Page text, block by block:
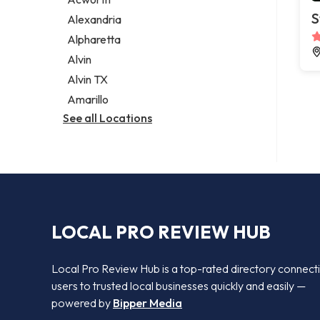
Legal services
Notary public
Personal injury attorney
Alexandria
Alpharetta
Alvin
Alvin TX
Amarillo
See all Locations
LOCAL PRO REVIEW HUB
Local Pro Review Hub is a top-rated directory
users to trusted local businesses quickly and easily —
powered by Bipper Media